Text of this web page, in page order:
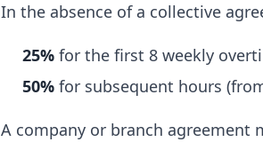
In the absence of a collective
25% for the first 8 weekly
50% for subsequent hours
A company or branch agreement